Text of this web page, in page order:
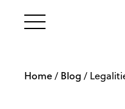
Home/ Blog /